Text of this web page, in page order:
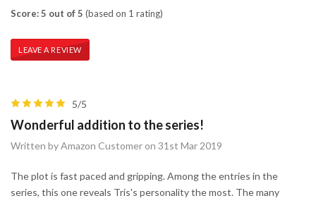
Score: 5 out of 5 (based on 1 rating)
LEAVE A REVIEW
5/5
Wonderful addition to the series!
Written by Amazon Customer on 31st Mar 2019
The plot is fast paced and gripping. Among the entries in the
series, this one reveals Tris's personality the most. The many